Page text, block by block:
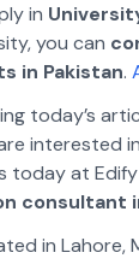
in
you can
in Pakistan.
today’s
interested
today at
consultant
in Lahore,